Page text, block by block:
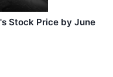
Stock Price by June